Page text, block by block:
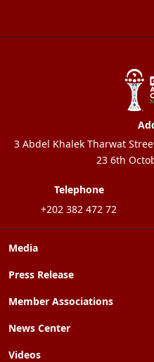
Media
Press Release
Member Associations
News Center
Videos
3 Abdel Khalek Tharwat
23 6th
Telephone
+202 382 472 72